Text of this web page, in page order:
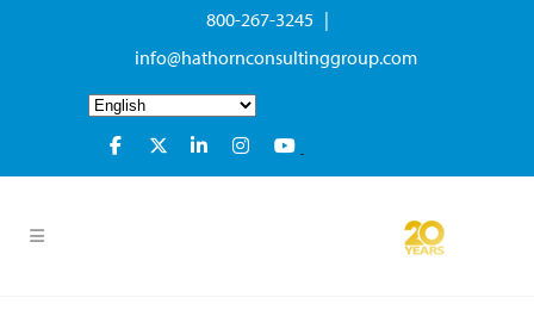
800-267-3245 |
info@hathornconsultinggroup.com